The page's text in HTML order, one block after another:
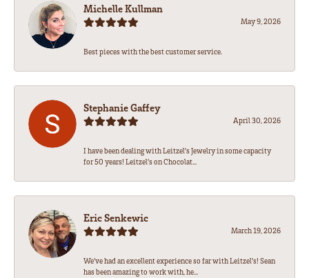
Michelle Kullman
May 9, 2026
Best pieces with the best customer service.
Stephanie Gaffey
April 30, 2026
I have been dealing with Leitzel’s Jewelry in some capacity
for 50 years! Leitzel’s on Chocolat...
Eric Senkewic
March 19, 2026
We’ve had an excellent experience so far with Leitzel’s! Sean
has been amazing to work with, he...